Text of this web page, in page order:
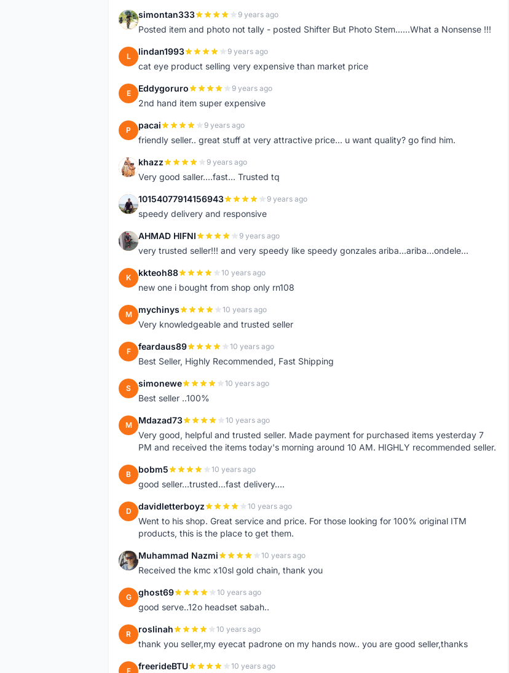
S simontan333 9 years ago
Posted item and photo not tally - posted Shifter But Photo Stem......What a Nonsense !!!
L lindan1993 9 years ago
cat eye product selling very expensive than market price
E Eddygoruro 9 years ago
2nd hand item super expensive
P pacai 9 years ago
friendly seller.. great stuff at very attractive price... u want quality? go find him.
K khazz 9 years ago
Very good saller....fast... Trusted tq
1 10154077914156943 9 years ago
speedy delivery and responsive
A AHMAD HIFNI 9 years ago
very trusted seller!!! and very speedy like speedy gonzales ariba...ariba...ondele...
K kkteoh88 10 years ago
new one i bought from shop only rn108
M mychinys 10 years ago
Very knowledgeable and trusted seller
F feardaus89 10 years ago
Best Seller, Highly Recommended, Fast Shipping
S simonewe 10 years ago
Best seller ..100%
M Mdazad73 10 years ago
Very good, helpful and trusted seller. Made payment for purchased items yesterday 7
PM and received the items today's morning around 10 AM. HIGHLY recommended seller.
B bobm5 10 years ago
good seller...trusted...fast delivery....
D davidletterboyz 10 years ago
Went to his shop. Great service and price. For those looking for 100% original ITM
products, this is the place to get them.
M Muhammad Nazmi 10 years ago
Received the kmc x10sl gold chain, thank you
G ghost69 10 years ago
good serve..12o headset sabah..
R roslinah 10 years ago
thank you seller,my eyecat padrone on my hands now.. you are good seller,thanks
F freerideBTU 10 years ago